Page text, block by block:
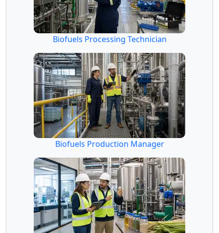
Biofuels Processing Technician
Biofuels Production Manager